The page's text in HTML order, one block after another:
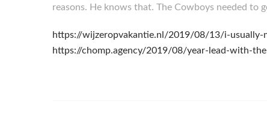
reasons. He knows that. The Cowboys needed to
https://wijzeropvakantie.nl/2019/08/13/i-usually-
https://chomp.agency/2019/08/year-lead-with-